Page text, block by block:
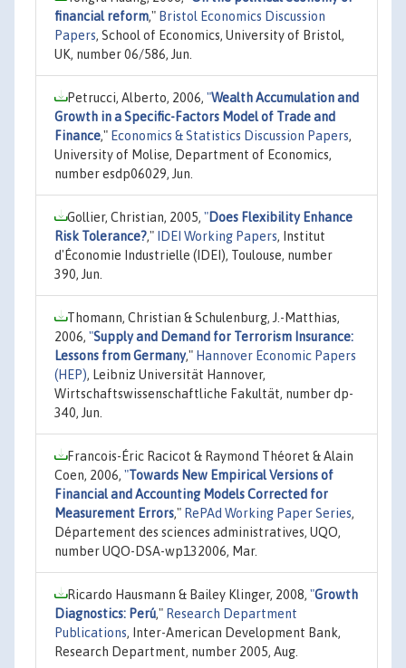
financial reform," Bristol Economics Discussion
Papers, School of Economics, University of Bristol,
UK, number 06/586, Jun.
Petrucci, Alberto, 2006, "Wealth Accumulation and
Growth in a Specific-Factors Model of Trade and
Finance," Economics & Statistics Discussion Papers,
University of Molise, Department of Economics,
number esdp06029, Jun.
Gollier, Christian, 2005, "Does Flexibility Enhance
Risk Tolerance?," IDEI Working Papers, Institut
d'Économie Industrielle (IDEI), Toulouse, number
390, Jun.
Thomann, Christian & Schulenburg, J.-Matthias,
2006, "Supply and Demand for Terrorism Insurance:
Lessons from Germany," Hannover Economic Papers
(HEP), Leibniz Universität Hannover,
Wirtschaftswissenschaftliche Fakultät, number dp-
340, Jun.
Francois-Éric Racicot & Raymond Théoret & Alain
Coen, 2006, "Towards New Empirical Versions of
Financial and Accounting Models Corrected for
Measurement Errors," RePAd Working Paper Series,
Département des sciences administratives, UQO,
number UQO-DSA-wp132006, Mar.
Ricardo Hausmann & Bailey Klinger, 2008, "Growth
Diagnostics: Perú," Research Department
Publications, Inter-American Development Bank,
Research Department, number 2005, Aug.